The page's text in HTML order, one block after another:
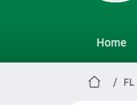
Home
FL